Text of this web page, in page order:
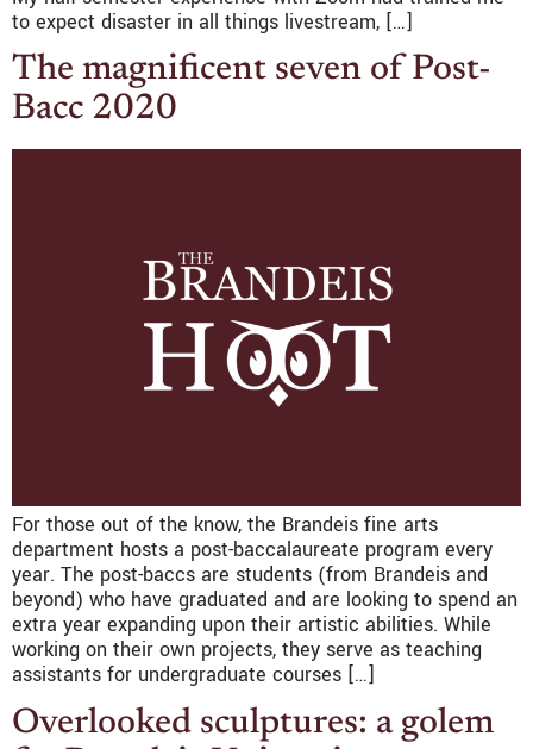
to expect disaster in all things livestream, […]
The magnificent seven of Post-
Bacc 2020
For those out of the know, the Brandeis fine arts
department hosts a post-baccalaureate program every
year. The post-baccs are students (from Brandeis and
beyond) who have graduated and are looking to spend an
extra year expanding upon their artistic abilities. While
working on their own projects, they serve as teaching
assistants for undergraduate courses […]
Overlooked sculptures: a golem